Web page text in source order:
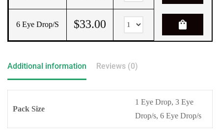
6 Eye Drop/s $33.00 shopping_bag
Additional information Reviews (0)
Pack Size
1 Eye Drop, 3 Eye
Drop/s, 6 Eye Drop/s